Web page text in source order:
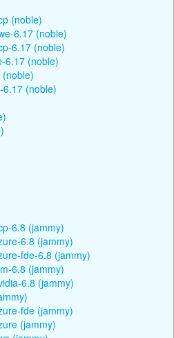
(noble)
6.17 (noble)
6.17 (noble)
6.17 (noble)
(noble)
6.8 (jammy)
6.8 (jammy)
fde-6.8 (jammy)
6.8 (jammy)
6.8 (jammy)
fde (jammy)
(jammy)